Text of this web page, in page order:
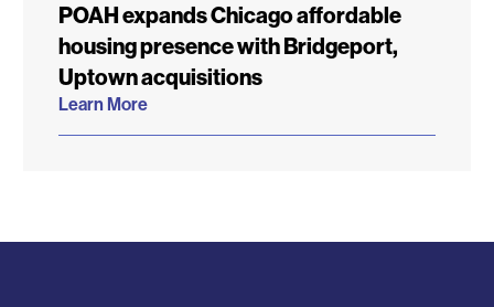
POAH expands Chicago affordable
housing presence with Bridgeport,
Uptown acquisitions
Learn More